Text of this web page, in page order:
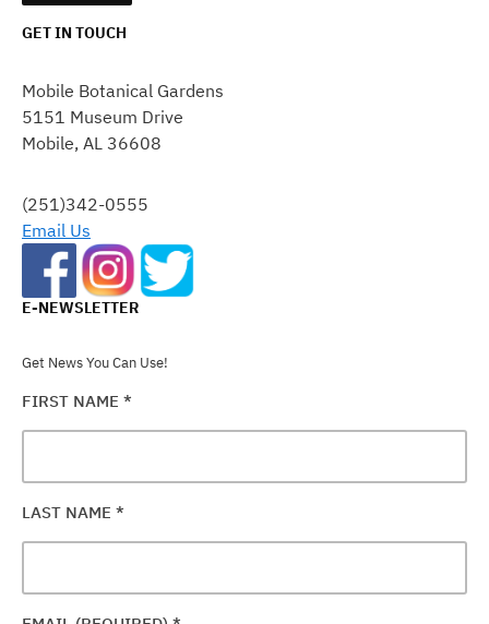
USE.
PLEASE
LEAVE
FIELD
BLANK.
GET IN TOUCH
Mobile Botanical Gardens
5151 Museum Drive
Mobile, AL 36608
(251)342-0555
Email Us
E-NEWSLETTER
Get News You Can Use!
FIRST NAME *
LAST NAME *